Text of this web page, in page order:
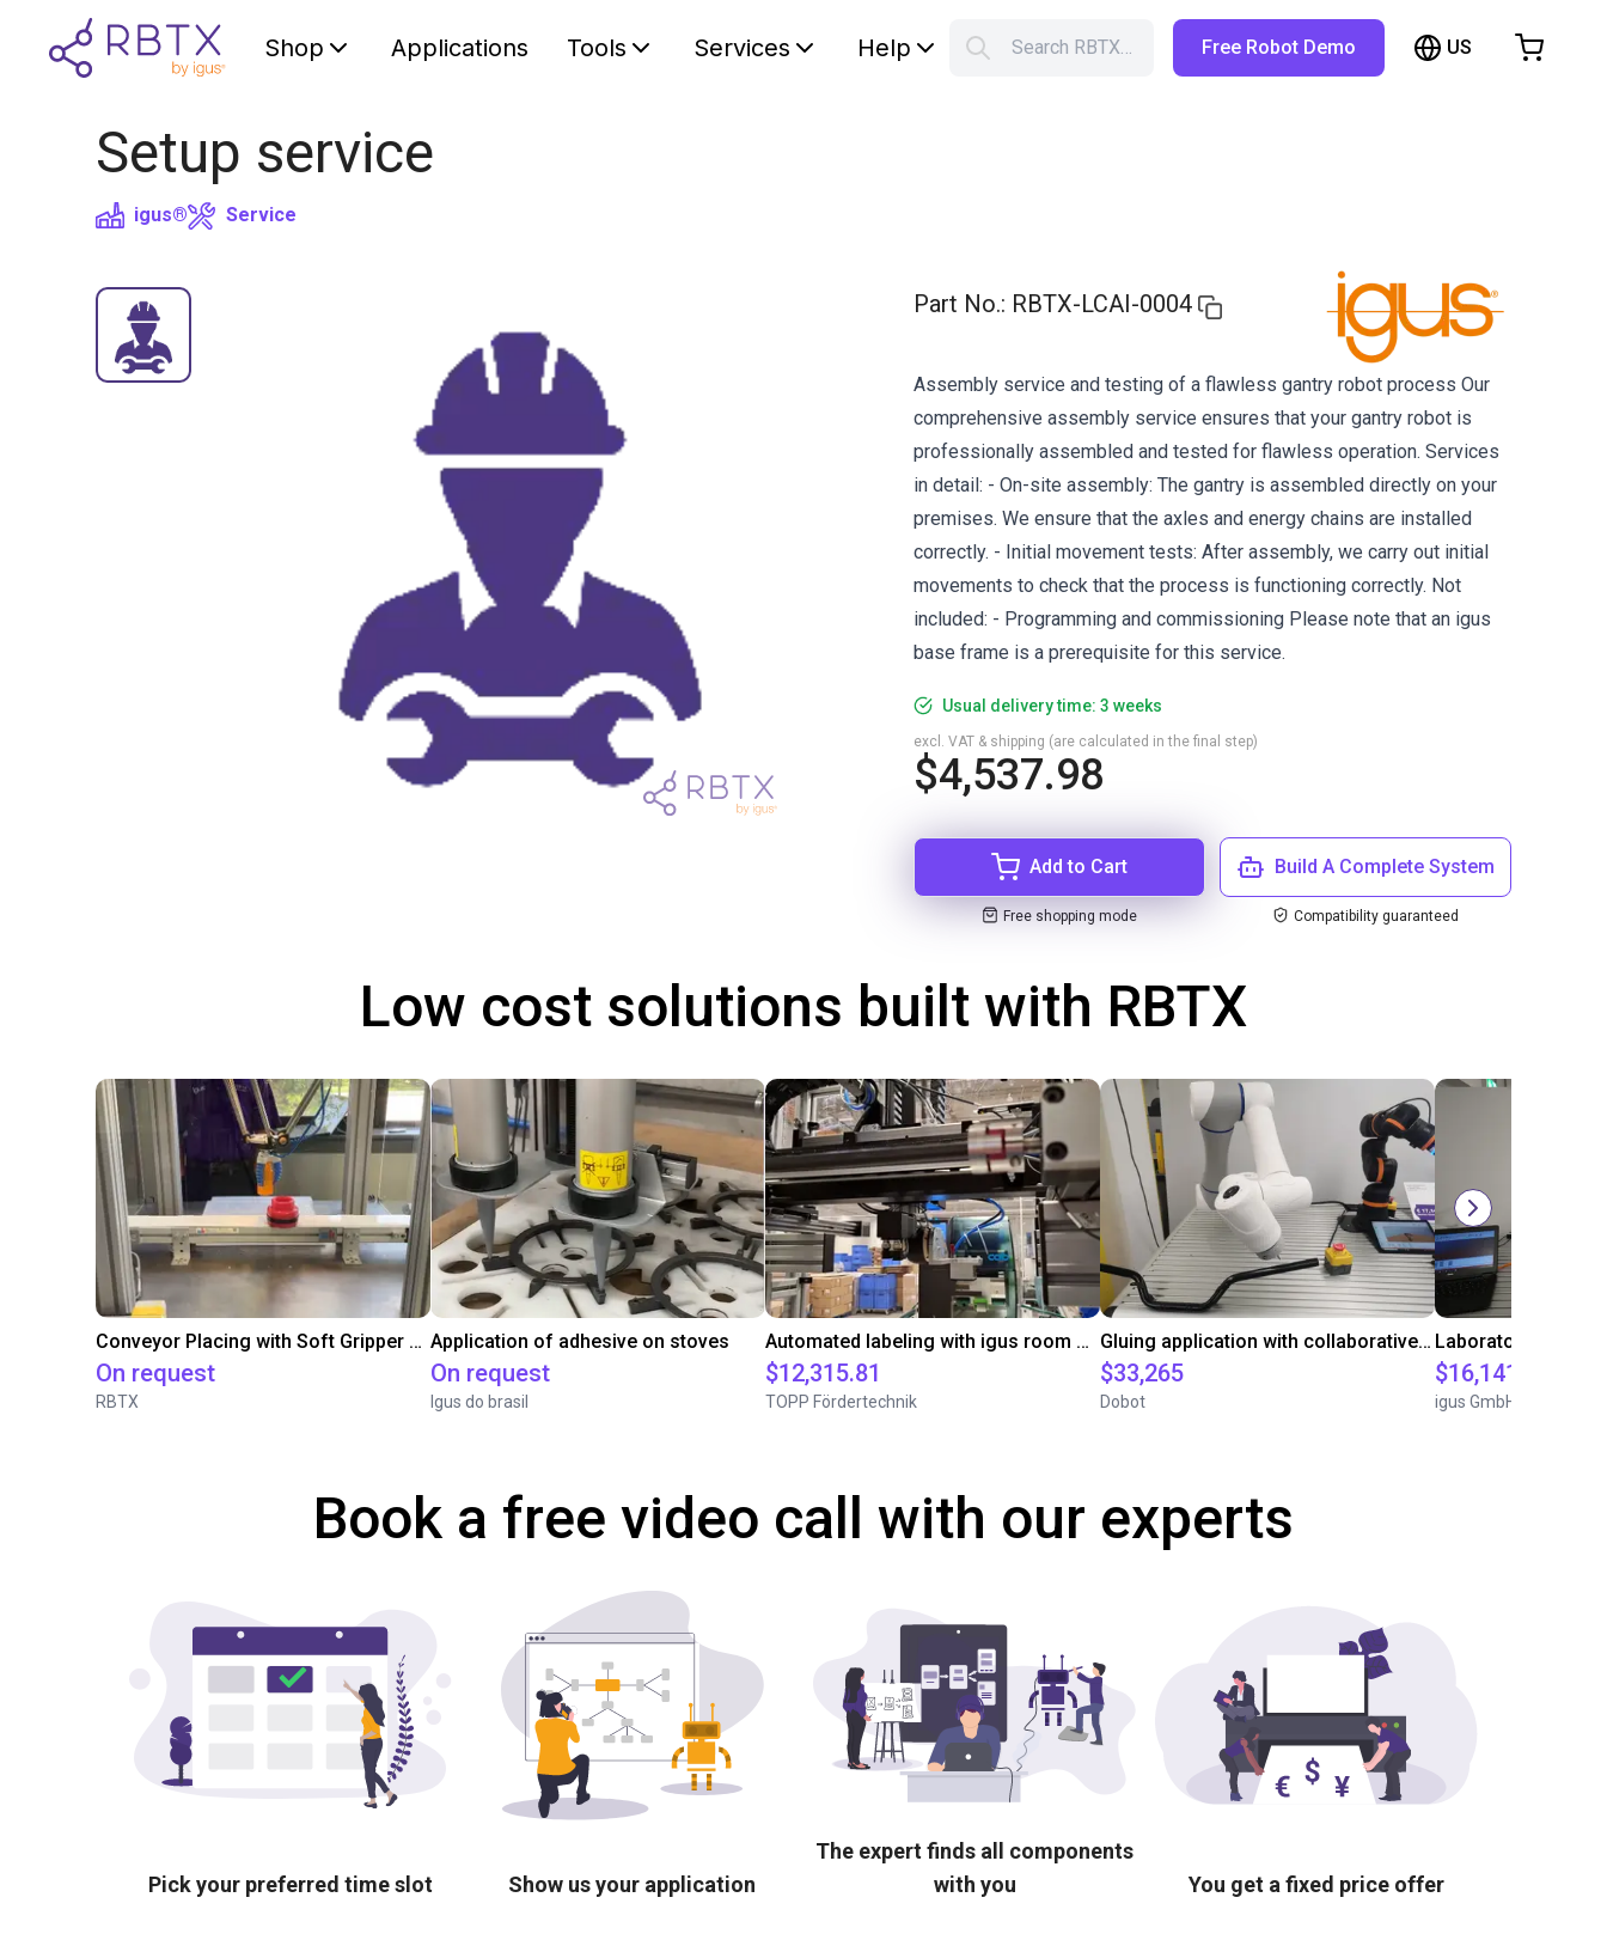
Shop Applications Tools Services Help Search RBTX… Free Robot Demo US
Setup service
igus® Service
Part No.: RBTX-LCAI-0004
Assembly service and testing of a flawless gantry robot process Our
comprehensive assembly service ensures that your gantry robot is
professionally assembled and tested for flawless operation. Services
in detail: - On-site assembly: The gantry is assembled directly on your
premises. We ensure that the axles and energy chains are installed
correctly. - Initial movement tests: After assembly, we carry out initial
movements to check that the process is functioning correctly. Not
included: - Programming and commissioning Please note that an igus
base frame is a prerequisite for this service.
Usual delivery time: 3 weeks
$4,537.98
excl. VAT & shipping (are calculated in the final step)
Add to Cart
Free shopping mode
Build A Complete System
Compatibility guaranteed
Low cost solutions built with RBTX
Conveyor Placing with Soft Gripper and Vision
On request
RBTX
Application of adhesive on stoves
On request
Igus do brasil
Automated labeling with igus room gantry and a cab label printer
$12,315.81
TOPP Fördertechnik
Gluing application with collaborative robot
$33,265
Dobot
$16,141.64
igus GmbH
Book a free video call with our experts
Pick your preferred time slot Show us your application
The expert finds all components
with you
You get a fixed price offer
Shopping Cart